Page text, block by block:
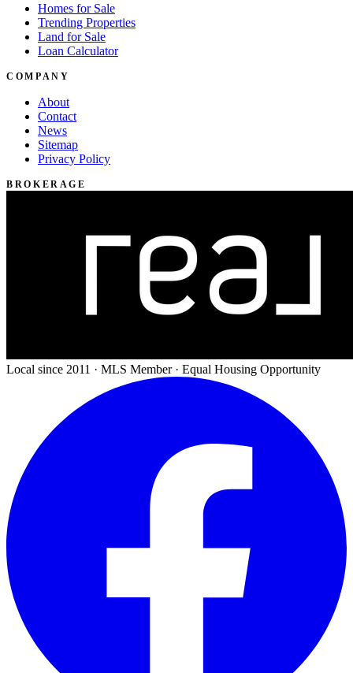
Homes for Sale
Trending Properties
Land for Sale
Loan Calculator
COMPANY
About
Contact
News
Sitemap
Privacy Policy
BROKERAGE
Local since 2011 · MLS Member · Equal Housing Opportunity